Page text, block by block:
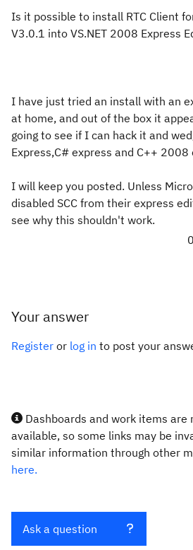
Is it possible to install RTC Client
V3.0.1 into VS.NET 2008 Express
I have just tried an install with an
at home, and out of the box it
going to see if I can hack it and
Express,C# express and C++ 2008
I will keep you posted. Unless
disabled SCC from their express
see why this shouldn't work.
Your answer
Register or log in to post your
Dashboards and work items are
available, so some links may be
similar information through other
here.
Ask a question